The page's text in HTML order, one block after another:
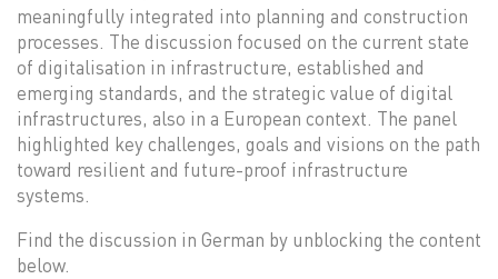
meaningfully integrated into planning and construction
processes. The discussion focused on the current state
of digitalisation in infrastructure, established and
emerging standards, and the strategic value of digital
infrastructures, also in a European context. The panel
highlighted key challenges, goals and visions on the path
toward resilient and future-proof infrastructure
systems.
Find the discussion in German by unblocking the content
below.